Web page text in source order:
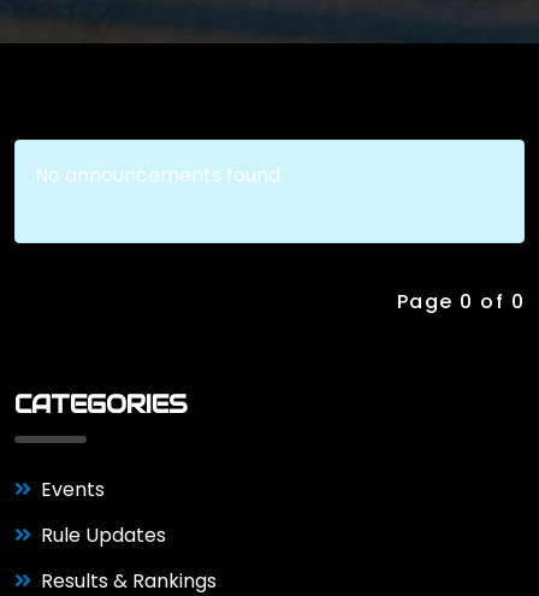
No announcements found.
Page 0 of 0
CATEGORIES
Events
Rule Updates
Results & Rankings